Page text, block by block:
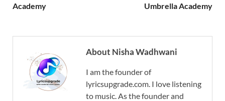
Academy
Umbrella Academy
About Nisha Wadhwani
I am the founder of
lyricsupgrade.com. I love listening
to music. As the founder and